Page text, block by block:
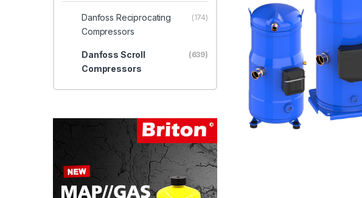
Danfoss Reciprocating
Compressors
(174)
Danfoss Scroll
Compressors
(639)